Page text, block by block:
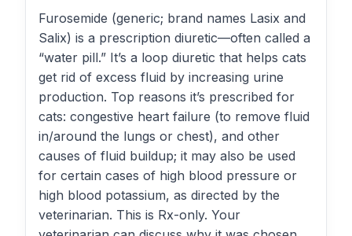
Furosemide (generic; brand names Lasix and
Salix) is a prescription diuretic—often called a
“water pill.” It’s a loop diuretic that helps cats
get rid of excess fluid by increasing urine
production. Top reasons it’s prescribed for
cats: congestive heart failure (to remove fluid
in/around the lungs or chest), and other
causes of fluid buildup; it may also be used
for certain cases of high blood pressure or
high blood potassium, as directed by the
veterinarian. This is Rx-only. Your